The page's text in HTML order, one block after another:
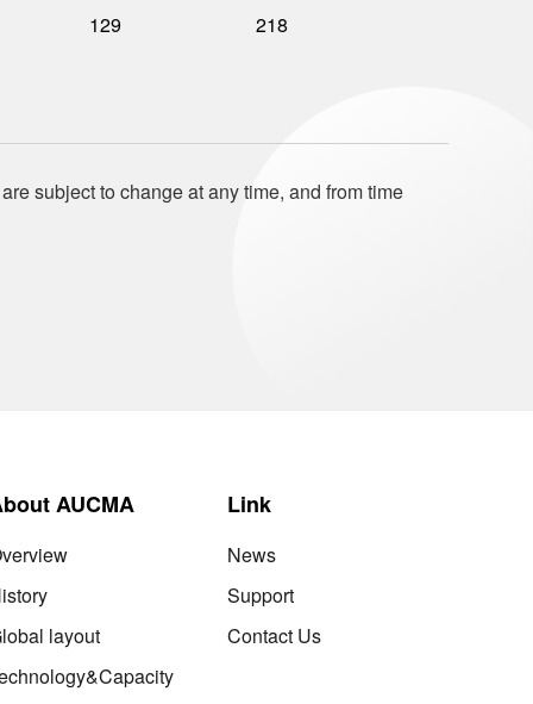
129
218
subject to change at any time, and from time
AUCMA
layout
Link
News
Support
Contact Us